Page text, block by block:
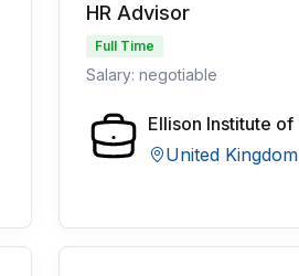
HR Advisor
Full Time
Salary: negotiable
United Kingdom